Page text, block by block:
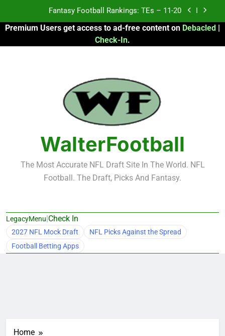
content
Fantasy Football Rankings: TEs – Top 10
Fantasy Football Rankings: WRs – 61-100
Fantasy Football Rankings: TEs – 11-20
Fantasy Football Rankings: TEs – Top 10
Fantasy Football Rankings: WRs – 61-100
Premium Users get access to ad-free content on Debacled |
Check-In.
WalterFootball
The Most Accurate NFL Draft Site In The World. NFL
Football. The Draft, Picks And Fantasy.
LegacyMenu|Check In
2027 NFL Mock Draft
NFL Picks Against the Spread
Football Betting Apps
Home